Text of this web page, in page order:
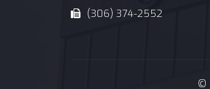
(306) 374-2552
©